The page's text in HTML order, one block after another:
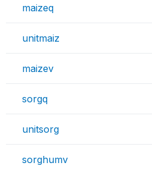
maizeq
unitmaiz
maizev
sorgq
unitsorg
sorghumv